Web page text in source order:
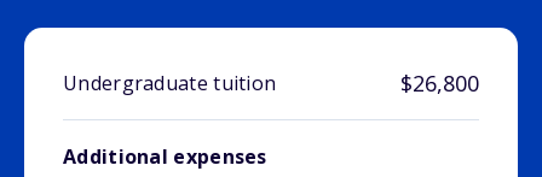
Undergraduate tuition $26,800
Additional expenses